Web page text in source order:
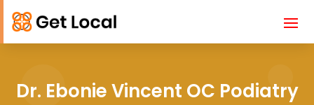
Dr. Ebonie Vincent OC Podiatry